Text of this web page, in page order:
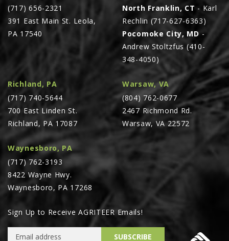
Sign Up to Receive AGRITEER Emails!
Email Address
SUBSCRIBE
(717) 656-2321
391 East Main St. Leola,
PA 17540
North Franklin, CT - Karl
Rechlin (717-627-6363)
Pocomoke City, MD-
Andrew Stoltzfus (410-
348-4050)
Richland, PA
(717) 740-5644
700 East Linden St.
Richland, PA 17087
Warsaw, VA
(804) 762-0677
2467 Richmond Rd.
Warsaw, VA 22572
Waynesboro, PA
(717) 762-3193
8422 Wayne Hwy.
Waynesboro, PA 17268